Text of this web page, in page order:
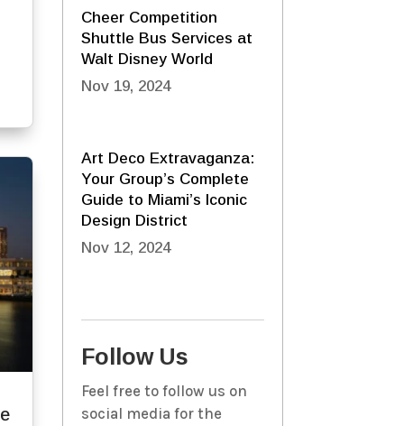
Cheer Competition
Shuttle Bus Services at
Walt Disney World
Nov 19, 2024
Art Deco Extravaganza:
Your Group’s Complete
Guide to Miami’s Iconic
Design District
Nov 12, 2024
Follow Us
Feel free to follow us on
social media for the